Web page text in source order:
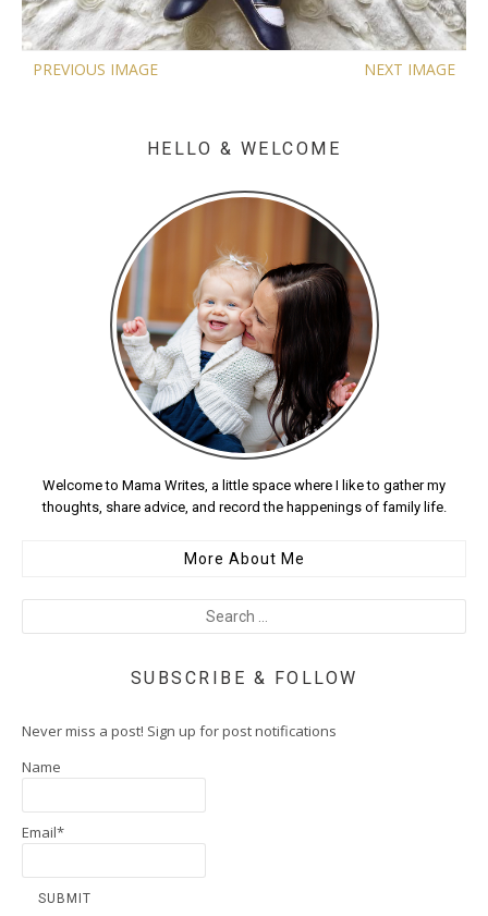
PREVIOUS IMAGE NEXT IMAGE
HELLO & WELCOME
Welcome to Mama Writes, a little space where I like to gather my
thoughts, share advice, and record the happenings of family life.
More About Me
SUBSCRIBE & FOLLOW
Never miss a post! Sign up for post notifications
Name
Email*